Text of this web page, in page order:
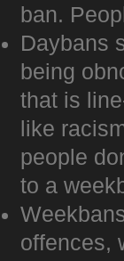
ban.
Daybans
being
that is
like
people
to a
offences,